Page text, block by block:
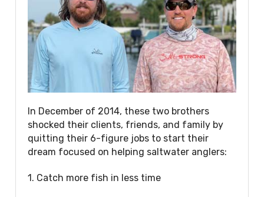
In December of 2014, these two brothers
shocked their clients, friends, and family by
quitting their 6-figure jobs to start their
dream focused on helping saltwater anglers:
1. Catch more fish in less time